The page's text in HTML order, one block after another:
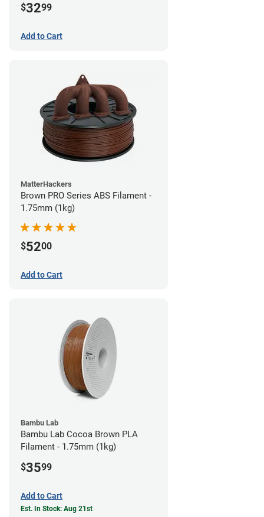
$3299
Add to Cart
MatterHackers
Brown PRO Series ABS Filament -
1.75mm (1kg)
$5200
Add to Cart
Bambu Lab
Bambu Lab Cocoa Brown PLA
Filament - 1.75mm (1kg)
$3599
Add to Cart
Est. In Stock: Aug 21st